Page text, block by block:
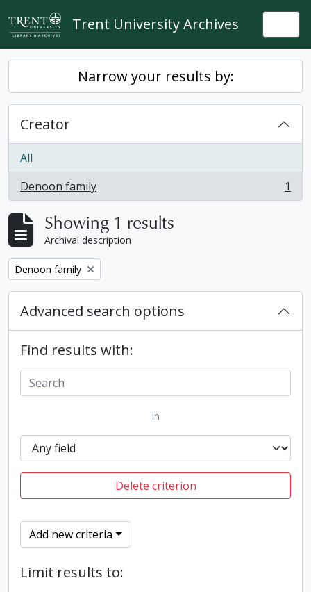
Skip to main content
Trent University Archives
Narrow your results by:
Creator
All
Denoon family
, 1 results 1
Showing 1 results
Archival description
Remove filter:
Denoon family
Advanced search options
Find results with:
in
Delete criterion
Add new criteria
Limit results to: